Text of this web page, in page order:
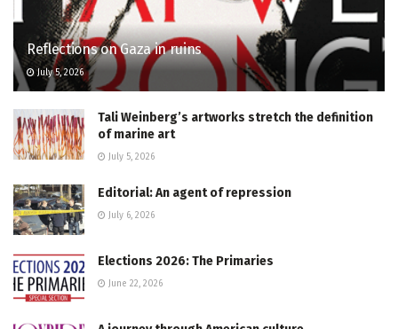
Reflections on Gaza in ruins
July 5, 2026
Tali Weinberg’s artworks stretch the definition
of marine art
July 5, 2026
Editorial: An agent of repression
July 6, 2026
Elections 2026: The Primaries
June 22, 2026